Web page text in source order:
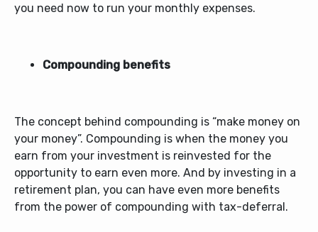
you need now to run your monthly expenses.
Compounding benefits
The concept behind compounding is “make money on
your money”. Compounding is when the money you
earn from your investment is reinvested for the
opportunity to earn even more. And by investing in a
retirement plan, you can have even more benefits
from the power of compounding with tax-deferral.